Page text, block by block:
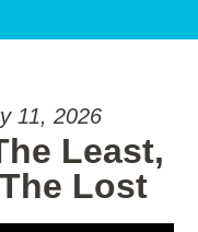
11, 2026
Least,
Lost